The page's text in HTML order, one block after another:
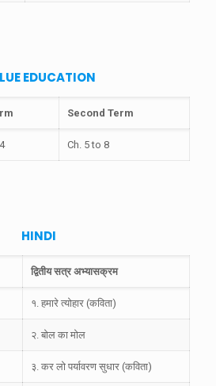
EDUCATION
Second Term
Ch. 5 to 8
HINDI
द्वितीय सत्र अभ्यासक्रम
१. हमारे त्योहार (कविता)
२. बोल का मोल
३. कर लो पर्यावरण सुधार (कविता)